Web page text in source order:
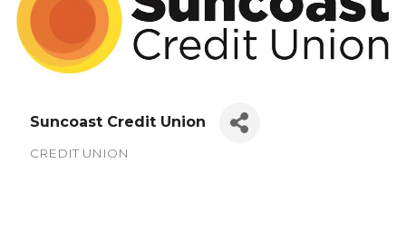
Suncoast Credit Union
CREDIT UNION